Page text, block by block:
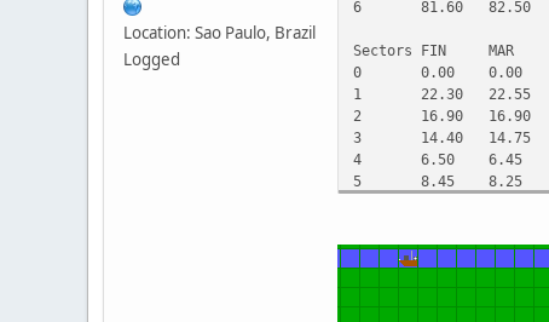
Location: Sao Paulo, Brazil
Logged
6
81.60 82.50
Sectors FIN MAR
0
0.00 0.00
1
22.30 22.55
2
16.90 16.90
3
14.40 14.75
4
6.50 6.45
5
8.45 8.25
Gaps FIN MAR
0
0.00 0.00
1
0.00 0.25
2
0.00 0.25